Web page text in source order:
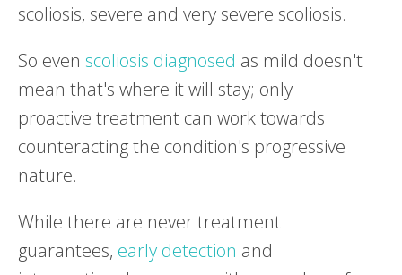
scoliosis, severe and very severe scoliosis.
So even scoliosis diagnosed as mild doesn't
mean that's where it will stay; only
proactive treatment can work towards
counteracting the condition's progressive
nature.
While there are never treatment
guarantees, early detection and